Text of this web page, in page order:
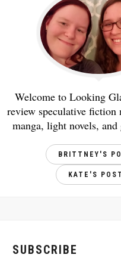
Welcome to Looking
review speculative fiction
manga, light novels, and
BRITTNEY'S
KATE'S
SUBSCRIBE